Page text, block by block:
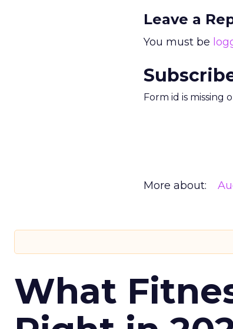
Leave a
You must be
Form id is missing
More about:
What